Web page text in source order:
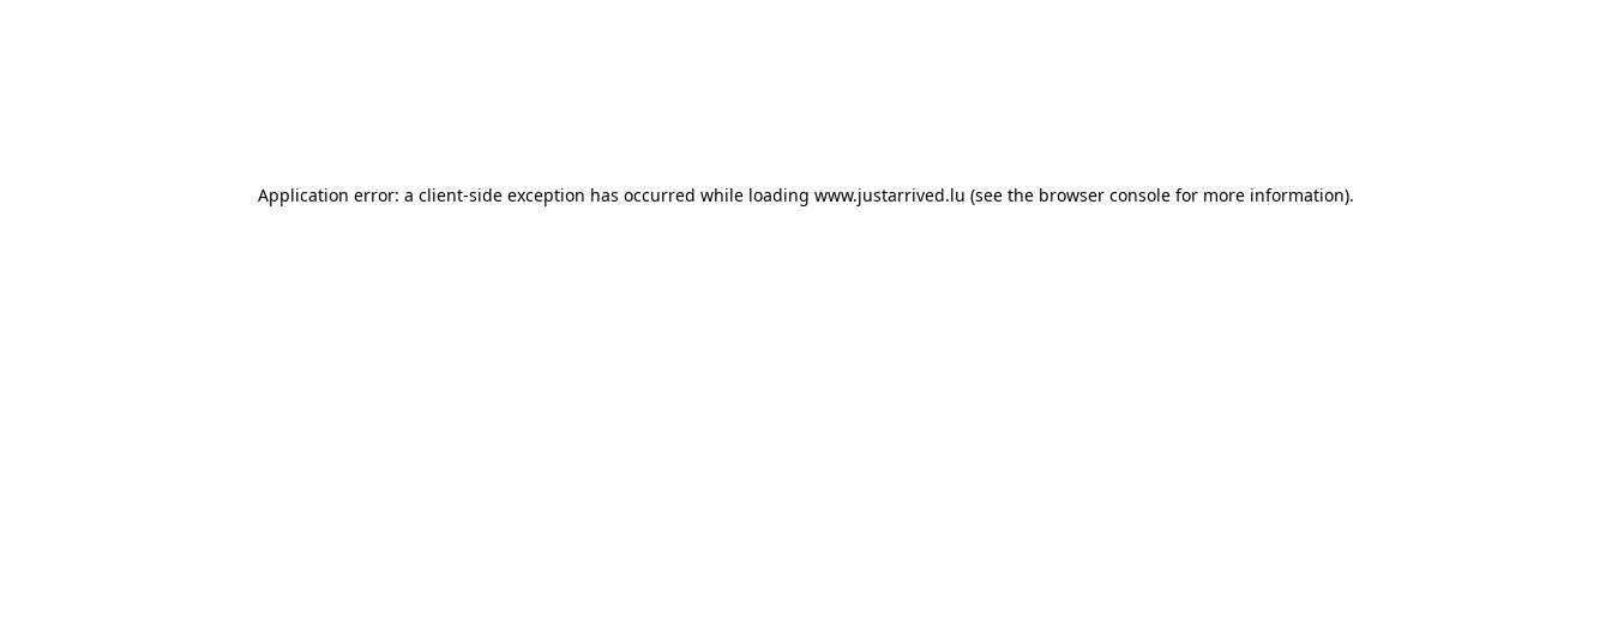
Application error: a client-side exception has occurred while loading www.justarrived.lu (see the browser console for more information).